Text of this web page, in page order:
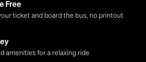
Free
ticket and board the bus, no printout
amenities for a relaxing ride